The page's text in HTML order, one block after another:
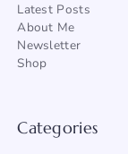
Latest Posts
About Me
Newsletter
Shop
Categories